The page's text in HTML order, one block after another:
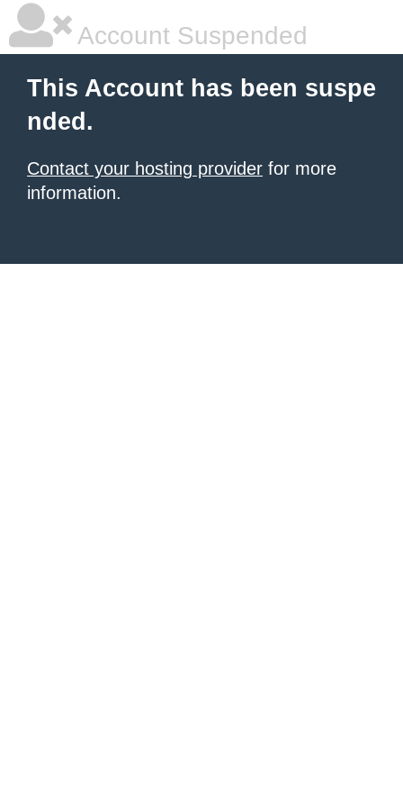
Account Suspended
This Account has been suspe
nded.
Contact your hosting provider for more
information.